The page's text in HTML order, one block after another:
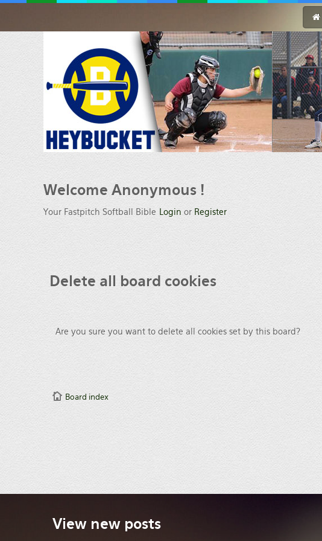
Welcome Anonymous !
Your Fastpitch Softball Bible Login or Register
Delete all board cookies
Are you sure you want to delete all cookies set by this board?
Board index
View new posts